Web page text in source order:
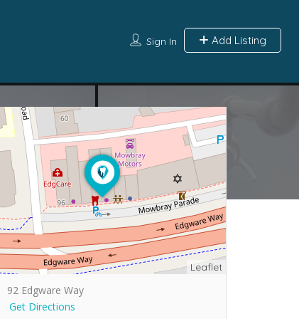
Sign In Add Listing
Leaflet
92 Edgware Way
Get Directions